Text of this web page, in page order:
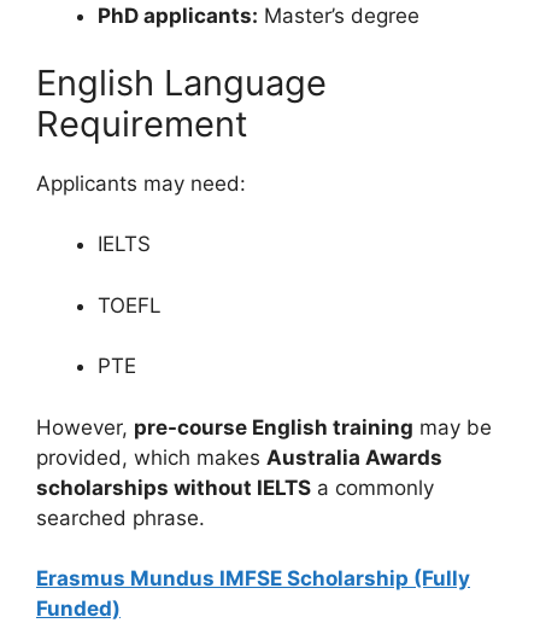
PhD applicants: Master’s degree
English Language
Requirement
Applicants may need:
IELTS
TOEFL
PTE
However, pre-course English training may be
provided, which makes Australia Awards
scholarships without IELTS a commonly
searched phrase.
Erasmus Mundus IMFSE Scholarship (Fully
Funded)